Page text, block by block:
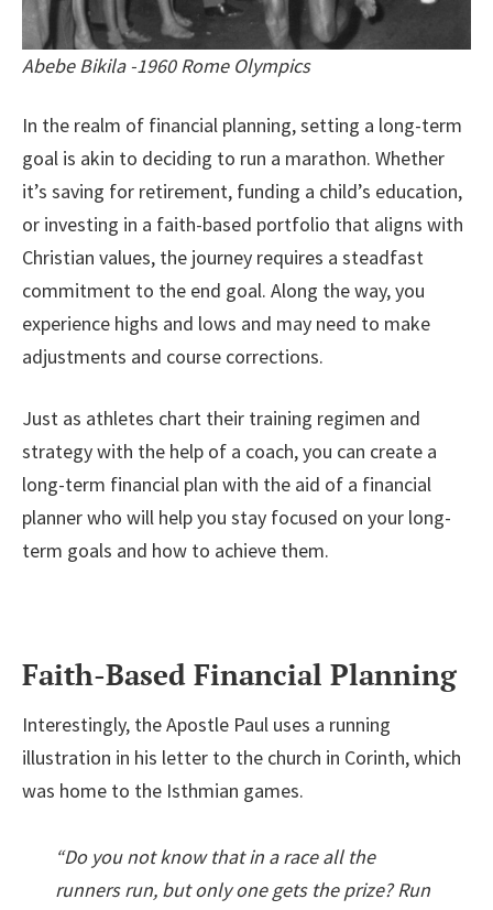
Abebe Bikila -1960 Rome Olympics
In the realm of financial planning, setting a long-term
goal is akin to deciding to run a marathon. Whether
it’s saving for retirement, funding a child’s education,
or investing in a faith-based portfolio that aligns with
Christian values, the journey requires a steadfast
commitment to the end goal. Along the way, you
experience highs and lows and may need to make
adjustments and course corrections.
Just as athletes chart their training regimen and
strategy with the help of a coach, you can create a
long-term financial plan with the aid of a financial
planner who will help you stay focused on your long-
term goals and how to achieve them.
Faith-Based Financial Planning
Interestingly, the Apostle Paul uses a running
illustration in his letter to the church in Corinth, which
was home to the Isthmian games.
“Do you not know that in a race all the
runners run, but only one gets the prize? Run